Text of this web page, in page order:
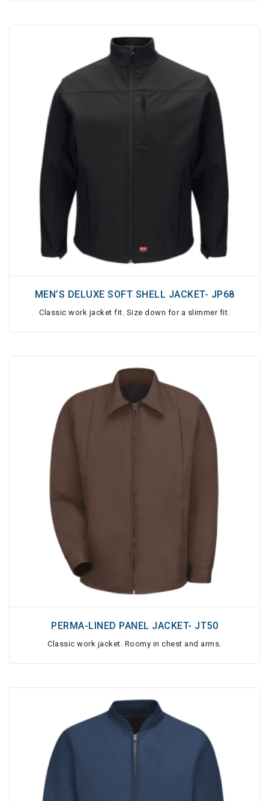
MEN’S DELUXE SOFT SHELL JACKET- JP68
Classic work jacket fit. Size down for a slimmer fit.
PERMA-LINED PANEL JACKET- JT50
Classic work jacket. Roomy in chest and arms.